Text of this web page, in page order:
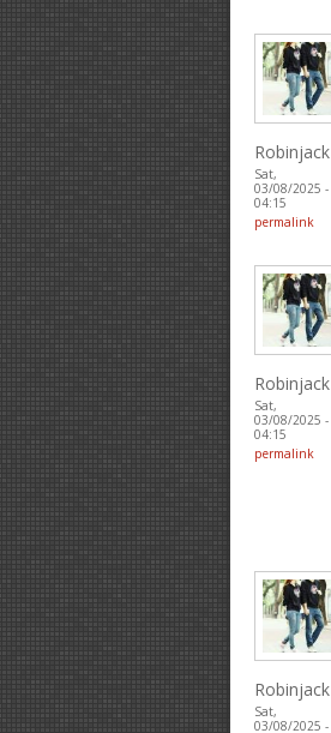
Robinjack
Sat,
03/08/2025 -
04:15
permalink
Robinjack
Sat,
03/08/2025 -
04:15
permalink
Robinjack
Sat,
03/08/2025 -